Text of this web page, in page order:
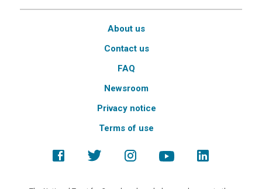
About us
Contact us
FAQ
Newsroom
Privacy notice
Terms of use